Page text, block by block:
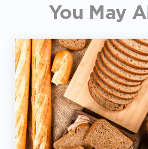
You May